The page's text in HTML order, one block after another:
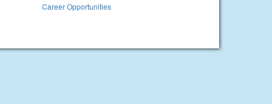
Career Opportunities